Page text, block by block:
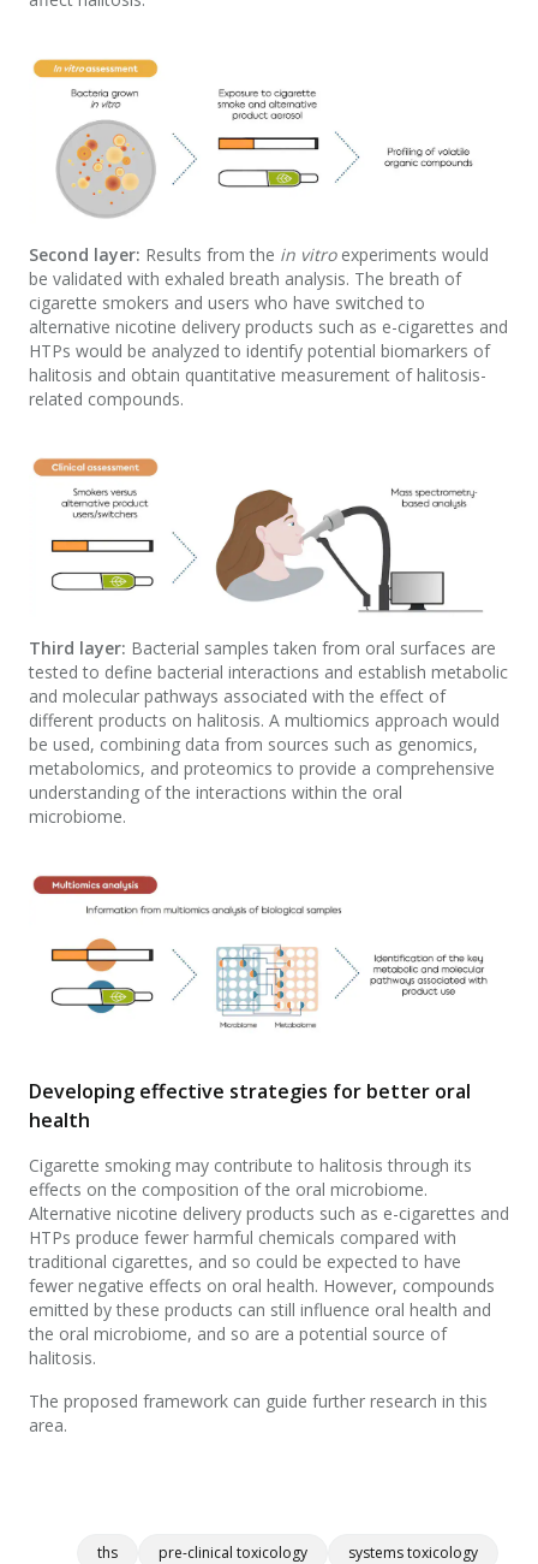
ths pre-clinical toxicology
systems toxicology
Second layer: Results from the in vitroexperiments would
be validated with exhaled breath analysis. The breath of
cigarette smokers and users who have switched to
alternative nicotine delivery products such as e-cigarettes and
HTPs would be analyzed to identify potential biomarkers of
halitosis and obtain quantitative measurement of halitosis-
related compounds.
Third layer: Bacterial samples taken from oral surfaces are
tested to define bacterial interactions and establish metabolic
and molecular pathways associated with the effect of
different products on halitosis. A multiomics approach would
be used, combining data from sources such as genomics,
metabolomics, and proteomics to provide a comprehensive
understanding of the interactions within the oral
microbiome.
Developing effective strategies for better oral
health
Cigarette smoking may contribute to halitosis through its
effects on the composition of the oral microbiome.
Alternative nicotine delivery products such as e-cigarettes and
HTPs produce fewer harmful chemicals compared with
traditional cigarettes, and so could be expected to have
fewer negative effects on oral health. However, compounds
emitted by these products can still influence oral health and
the oral microbiome, and so are a potential source of
halitosis.
The proposed framework can guide further research in this
area.